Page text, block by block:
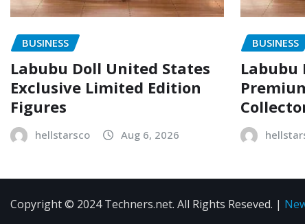
BUSINESS
Labubu Doll United States
Exclusive Limited Edition
Figures
hellstarsco Aug 6, 2026
BUSINESS
Labubu
Copyright © 2024 Techners.net. All Rights Reseved. |